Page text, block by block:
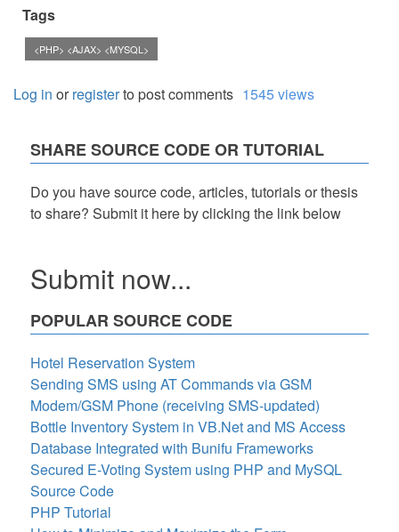
Tags
<PHP> <AJAX> <MYSQL>
Log in orregisterto post comments 1545 views
SHARE SOURCE CODE OR TUTORIAL
Do you have source code, articles, tutorials or thesis
to share? Submit it here by clicking the link below
Submit now...
POPULAR SOURCE CODE
Hotel Reservation System
Sending SMS using AT Commands via GSM
Modem/GSM Phone (receiving SMS-updated)
Bottle Inventory System in VB.Net and MS Access
Database Integrated with Bunifu Frameworks
Secured E-Voting System using PHP and MySQL
Source Code
PHP Tutorial